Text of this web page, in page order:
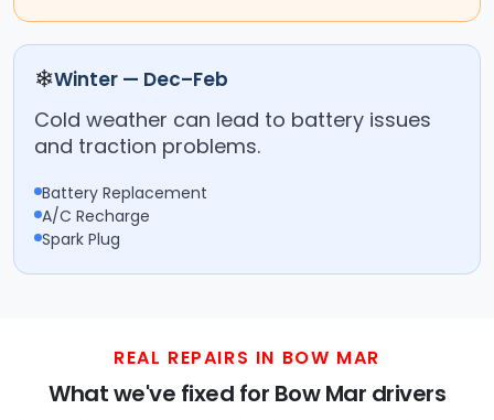
❄Winter — Dec–Feb
Cold weather can lead to battery issues
and traction problems.
Battery Replacement
A/C Recharge
Spark Plug
REAL REPAIRS IN BOW MAR
What we've fixed for Bow Mar drivers